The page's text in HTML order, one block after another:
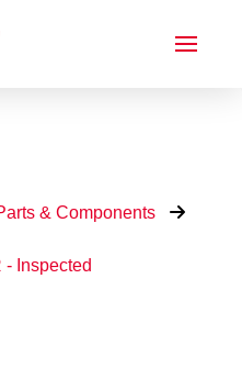
& Components
- Inspected